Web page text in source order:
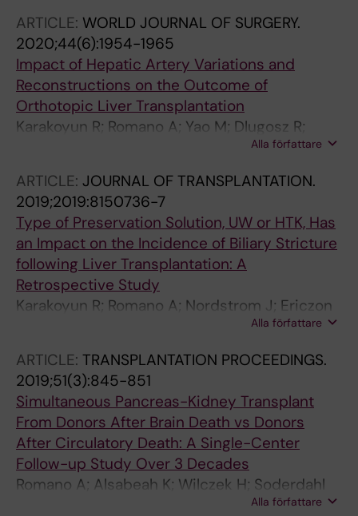
ARTICLE: WORLD JOURNAL OF SURGERY.
2020;44(6):1954-1965
Impact of Hepatic Artery Variations and
Reconstructions on the Outcome of
Orthotopic Liver Transplantation
Karakoyun R; Romano A; Yao M; Dlugosz R;
Alla författare
ARTICLE: JOURNAL OF TRANSPLANTATION.
2019;2019:8150736-7
Type of Preservation Solution, UW or HTK, Has
an Impact on the Incidence of Biliary Stricture
following Liver Transplantation: A
Retrospective Study
Karakoyun R; Romano A; Nordstrom J; Ericzon
Alla författare
ARTICLE: TRANSPLANTATION PROCEEDINGS.
2019;51(3):845-851
Simultaneous Pancreas-Kidney Transplant
From Donors After Brain Death vs Donors
After Circulatory Death: A Single-Center
Follow-up Study Over 3 Decades
Romano A; Alsabeah K; Wilczek H; Soderdahl
G; Nordstrom J; Sandberg J; Ericzon B-G;
Alla författare